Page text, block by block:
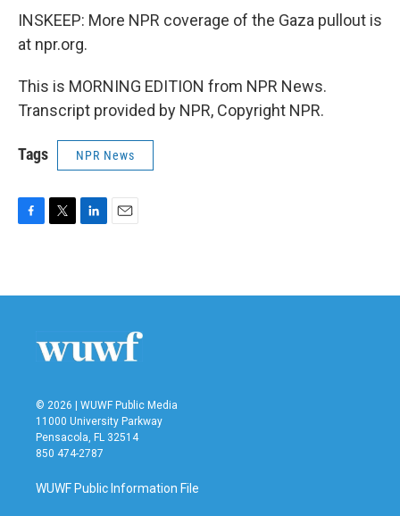
INSKEEP: More NPR coverage of the Gaza pullout is
at npr.org.
This is MORNING EDITION from NPR News.
Transcript provided by NPR, Copyright NPR.
Tags NPR News
b
t
e
n
l
© 2026 | WUWF Public Media
11000 University Parkway
Pensacola, FL 32514
850 474-2787
WUWF Public Information File